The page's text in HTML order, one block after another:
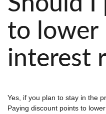
to lower
interest
Yes, if you plan to stay in the
Paying discount points to